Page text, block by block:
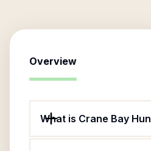
Overview
What is Crane Bay